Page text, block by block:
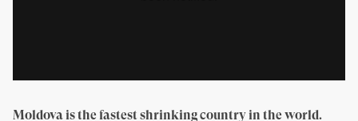
Moldova is the fastest shrinking country in the world.